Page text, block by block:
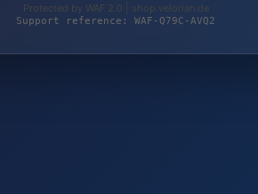
Protected by WAF 2.0 | shop.velorian.de
Support reference: WAF-Q79C-AVQ2